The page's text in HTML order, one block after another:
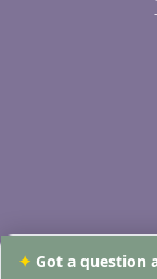
✦ Got a question